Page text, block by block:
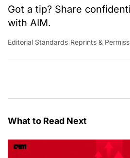
Got a tip? Share
with AIM.
Editorial Standards Reprints &
What to Read Next